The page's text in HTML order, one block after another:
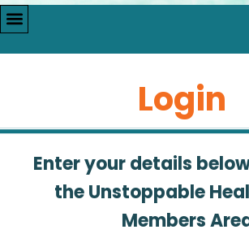
Login
Enter your details
the Unstoppable
Members